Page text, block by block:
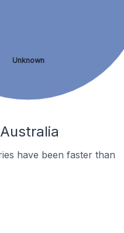
Unknown
have been faster than